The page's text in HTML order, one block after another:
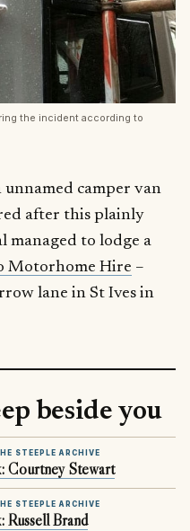
the incident according to
unnamed camper van
after this plainly
managed to lodge a
Motorhome Hire –
lane in St Ives in
beside you
STEEPLE ARCHIVE
Courtney Stewart
STEEPLE ARCHIVE
Russell Brand